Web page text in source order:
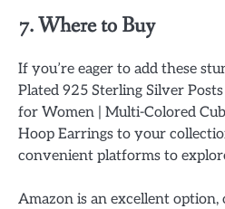
7. Where to Buy
If you’re eager to add these
Plated 925 Sterling Silver
for Women | Multi-Colored
Hoop Earrings to your
convenient platforms to
Amazon is an excellent